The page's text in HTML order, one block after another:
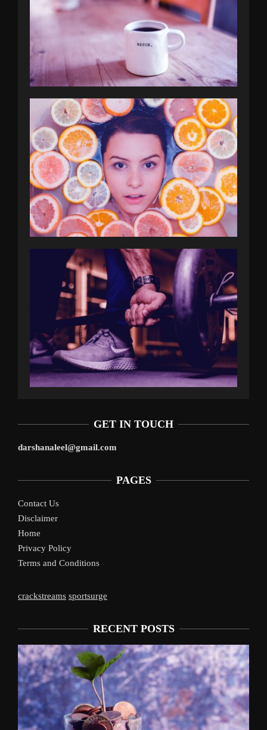
GET IN TOUCH
darshanaleel@gmail.com
PAGES
Contact Us
Disclaimer
Home
Privacy Policy
Terms and Conditions
crackstreams sportsurge
RECENT POSTS